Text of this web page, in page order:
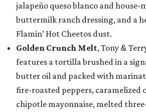
jalapeño queso blanco and house-
buttermilk ranch dressing, and a
Flamin’ Hot Cheetos dust.
Golden Crunch Melt, Tony &
features a tortilla brushed in a
butter oil and packed with
fire-roasted peppers, caramelized
chipotle mayonnaise, melted